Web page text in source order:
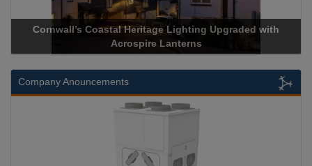
Heritage Lighting Upgraded with
Acrospire Delivers
Company Anouncements